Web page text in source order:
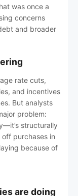
was once a
concerns
and broader
rate cuts,
and incentives
But analysts
problem:
structurally
purchases in
because of
are doing